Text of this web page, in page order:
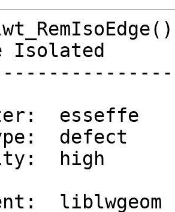
Isolated